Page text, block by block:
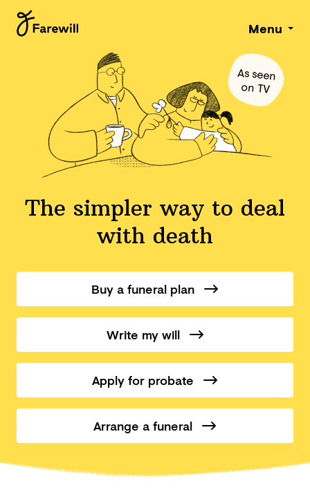
Menu
As seen
on TV
The simpler way to deal
with death
Buy a funeral plan
Write my will
Apply for probate
Arrange a funeral